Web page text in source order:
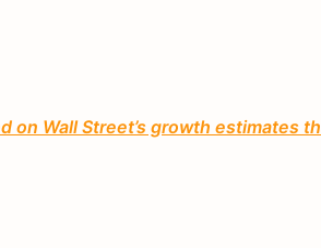
on Wall Street’s growth estimates